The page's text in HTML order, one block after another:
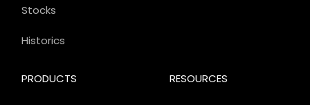
PRODUCTS
Stocks
Historics
RESOURCES